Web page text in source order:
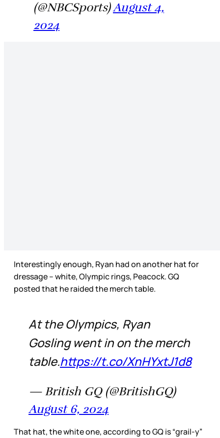
(@NBCSports)August 4,
2024
Interestingly enough, Ryan had on another hat for
dressage – white, Olympic rings, Peacock. GQ
posted that he raided the merch table.
At the Olympics, Ryan
Gosling went in on the merch
table.https://t.co/XnHYxtJ1d8
— British GQ (@BritishGQ)
August 6, 2024
That hat, the white one, according to GQ is “grail-y”